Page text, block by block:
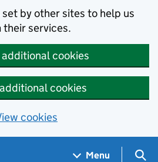
by other sites to help us
services.
cookies
cookies
cookies
Menu